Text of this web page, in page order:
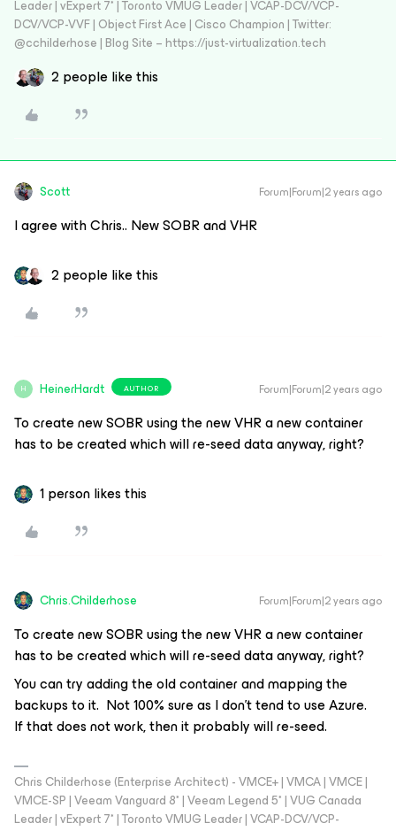
Leader | vExpert 7* | Toronto VMUG Leader | VCAP-DCV/VCP-
DCV/VCP-VVF | Object First Ace | Cisco Champion | Twitter:
@cchilderhose | Blog Site – https://just-virtualization.tech
2 people like this
Scott Forum|Forum|2 years ago
I agree with Chris.. New SOBR and VHR
2 people like this
H HeinerHardt AUTHOR Forum|Forum|2 years ago
To create new SOBR using the new VHR a new container
has to be created which will re-seed data anyway, right?
1 person likes this
Chris.Childerhose Forum|Forum|2 years ago
To create new SOBR using the new VHR a new container
has to be created which will re-seed data anyway, right?
You can try adding the old container and mapping the
backups to it. Not 100% sure as I don’t tend to use Azure.
If that does not work, then it probably will re-seed.
Chris Childerhose (Enterprise Architect) - VMCE+ | VMCA | VMCE |
VMCE-SP | Veeam Vanguard 8* | Veeam Legend 5* | VUG Canada
Leader | vExpert 7* | Toronto VMUG Leader | VCAP-DCV/VCP-